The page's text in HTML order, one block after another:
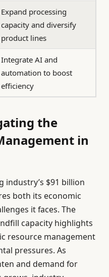
Expand processing
capacity and diversify
product lines
Integrate AI and
automation to boost
efficiency
the
in
industry’s $91 billion
both its economic
it faces. The
capacity highlights
resource management
pressures. As
and demand for